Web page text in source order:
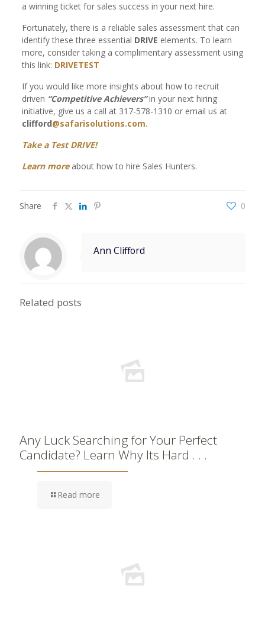
a winning ticket for sales success in your next hire.
Fortunately, there is a reliable sales assessment that can
identify these three essential DRIVE elements. To learn
more, consider taking a complimentary assessment using
this link: DRIVETEST
If you would like more insights about how to recruit
driven “Competitive Achievers”in your next hiring
initiative, give us a call at 317-578-1310 or email us at
clifford@safarisolutions.com.
Take a Test DRIVE!
Learn moreabout how to hire Sales Hunters.
Share 0
Ann Clifford
Related posts
Any Luck Searching for Your Perfect
Candidate? Learn Why Its Hard . . .
Read more